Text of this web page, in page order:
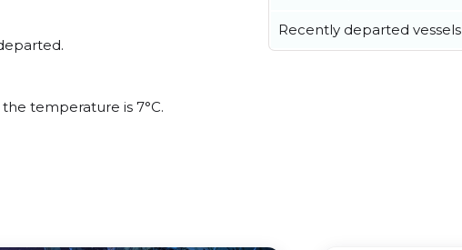
temperature is 7°C.
Recently departed vessels